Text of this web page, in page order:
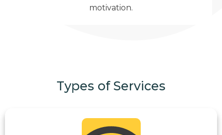
motivation.
Types of Services